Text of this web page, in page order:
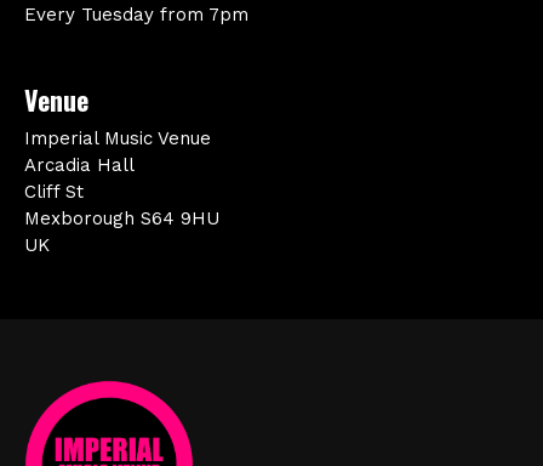
Every Tuesday from 7pm
Venue
Imperial Music Venue
Arcadia Hall
Cliff St
Mexborough S64 9HU
UK